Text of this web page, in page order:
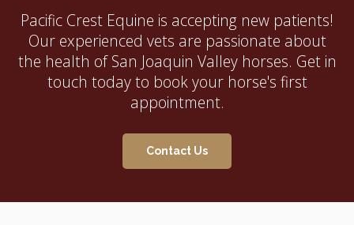
Pacific Crest Equine is accepting new patients!
Our experienced vets are passionate about
the health of San Joaquin Valley horses. Get in
touch today to book your horse's first
appointment.
Contact Us